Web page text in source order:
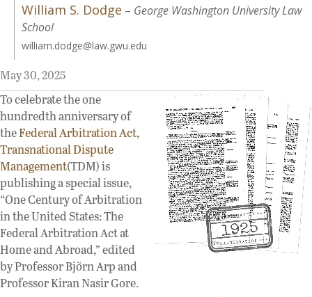
William S. Dodge – George Washington University Law
School
william.dodge@law.gwu.edu
May 30, 2025
To celebrate the one
hundredth anniversary of
theFederal Arbitration Act,
Transnational Dispute
Management(TDM) is
publishing a special issue,
“One Century of Arbitration
in the United States: The
Federal Arbitration Act at
Home and Abroad,” edited
by Professor Björn Arp and
Professor Kiran Nasir Gore.